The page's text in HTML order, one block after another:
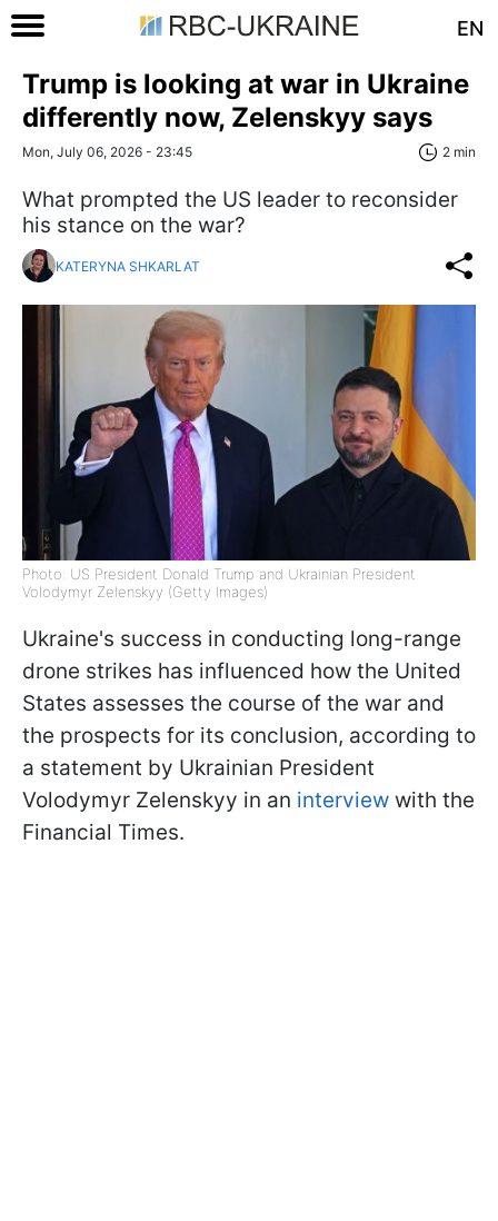
EN
Trump is looking at war in Ukraine
differently now, Zelenskyy says
Mon, July 06, 2026 - 23:45 2 min
What prompted the US leader to reconsider
his stance on the war?
KATERYNA SHKARLAT
Photo: US President Donald Trump and Ukrainian President
Volodymyr Zelenskyy (Getty Images)
Ukraine's success in conducting long-range
drone strikes has influenced how the United
States assesses the course of the war and
the prospects for its conclusion, according to
a statement by Ukrainian President
Volodymyr Zelenskyy in an interview with the
Financial Times.